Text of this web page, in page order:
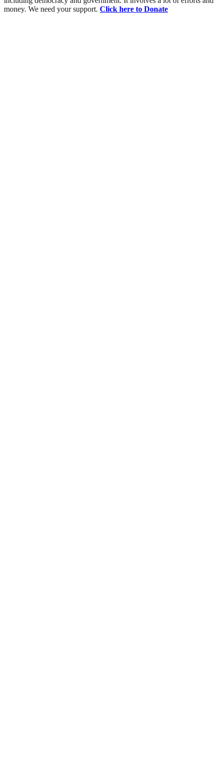
money. We need your support. Click here to Donate